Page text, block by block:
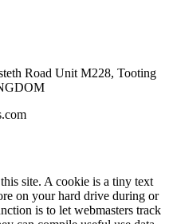
Road Unit M228, Tooting
site. A cookie is a tiny text
on your hard drive during or
is to let webmasters track